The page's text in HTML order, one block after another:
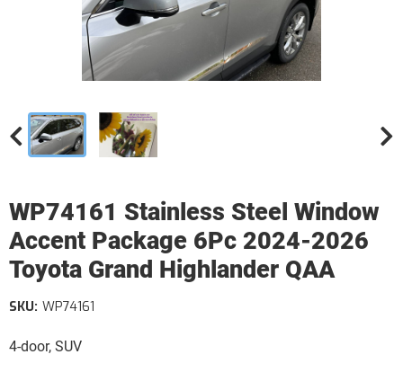
WP74161 Stainless Steel Window
Accent Package 6Pc 2024-2026
Toyota Grand Highlander QAA
4-door, SUV
SKU: WP74161